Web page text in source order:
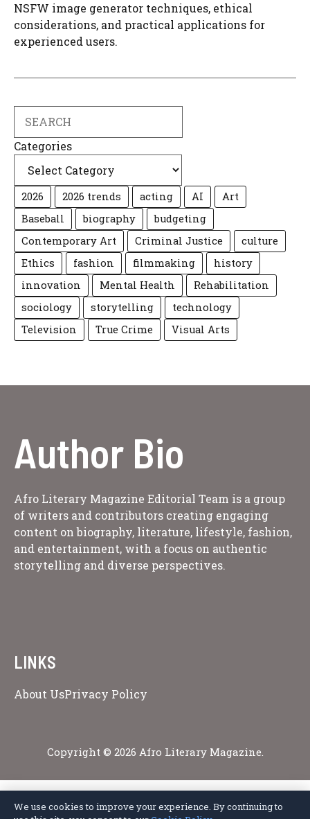
NSFW image generator techniques, ethical
considerations, and practical applications for
experienced users.
Categories
2026 2026 trends acting AI
Art
Baseball
biography
budgeting
Contemporary Art
Criminal Justice
culture
Ethics
fashion filmmaking
history
innovation
Mental Health
Rehabilitation
sociology
storytelling
technology
Television
True Crime Visual Arts
Author Bio
Afro Literary Magazine Editorial Team is a group
of writers and contributors creating engaging
content on biography, literature, lifestyle, fashion,
and entertainment, with a focus on authentic
storytelling and diverse perspectives.
LINKS
About UsPrivacy Policy
Copyright © 2026 Afro Literary Magazine.
We use cookies to improve your experience. By continuing to
Privacy Policy Terms of ServiceCookie PolicyDisclaimerAbout Us